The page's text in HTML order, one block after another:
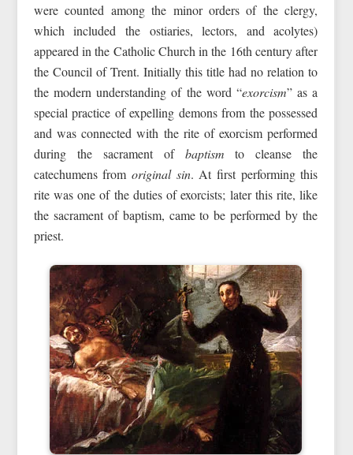
were counted among the minor orders of the clergy,
which included the ostiaries, lectors, and acolytes)
appeared in the Catholic Church in the 16th century after
the Council of Trent. Initially this title had no relation to
the modern understanding of the word “exorcism” as a
special practice of expelling demons from the possessed
and was connected with the rite of exorcism performed
during the sacrament of baptism to cleanse the
catechumens from original sin. At first performing this
rite was one of the duties of exorcists; later this rite, like
the sacrament of baptism, came to be performed by the
priest.